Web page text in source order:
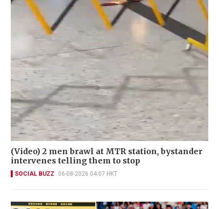
(Video) 2 men brawl at MTR station, bystander
intervenes telling them to stop
SOCIAL BUZZ 06-08-2026 04:07 HKT